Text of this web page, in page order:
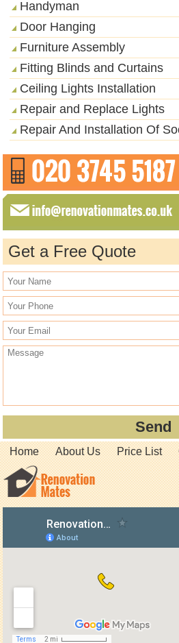
Handyman
Door Hanging
Furniture Assembly
Fitting Blinds and Curtains
Ceiling Lights Installation
Repair and Replace Lights
Repair And Installation Of
Get a Free Quote
Home About Us Price List